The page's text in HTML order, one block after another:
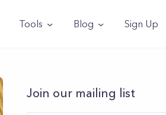
Tools Blog Sign Up
Join our mailing list